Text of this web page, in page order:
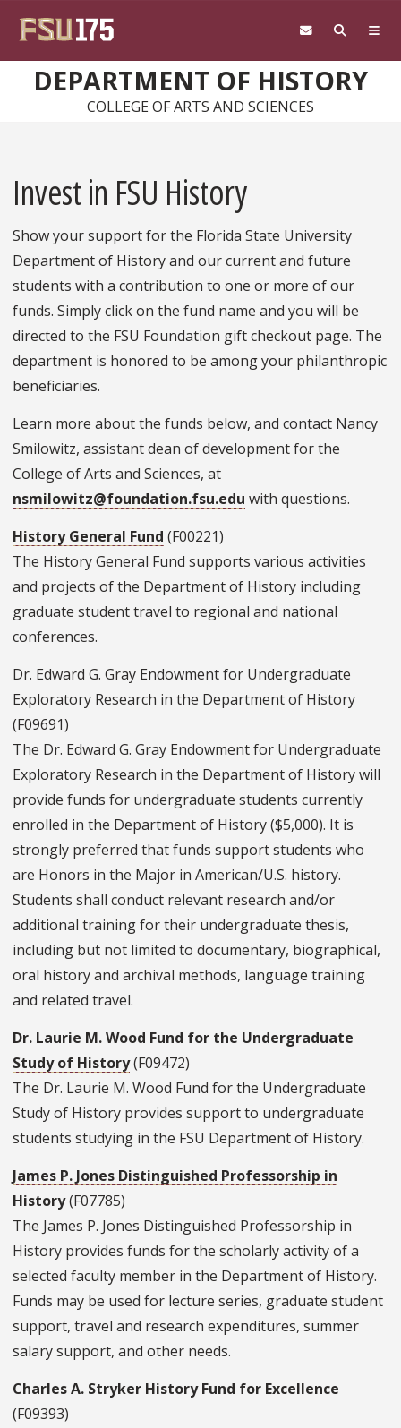
DEPARTMENT OF HISTORY
COLLEGE OF ARTS AND SCIENCES
Invest in FSU History
Show your support for the Florida State University
Department of History and our current and future
students with a contribution to one or more of our
funds. Simply click on the fund name and you will be
directed to the FSU Foundation gift checkout page. The
department is honored to be among your philanthropic
beneficiaries.
Learn more about the funds below, and contact Nancy
Smilowitz, assistant dean of development for the
College of Arts and Sciences, at
nsmilowitz@foundation.fsu.edu with questions.
History General Fund (F00221)
The History General Fund supports various activities
and projects of the Department of History including
graduate student travel to regional and national
conferences.
Dr. Edward G. Gray Endowment for Undergraduate
Exploratory Research in the Department of History
(F09691)
The Dr. Edward G. Gray Endowment for Undergraduate
Exploratory Research in the Department of History will
provide funds for undergraduate students currently
enrolled in the Department of History ($5,000). It is
strongly preferred that funds support students who
are Honors in the Major in American/U.S. history.
Students shall conduct relevant research and/or
additional training for their undergraduate thesis,
including but not limited to documentary, biographical,
oral history and archival methods, language training
and related travel.
Dr. Laurie M. Wood Fund for the Undergraduate
Study of History(F09472)
The Dr. Laurie M. Wood Fund for the Undergraduate
Study of History provides support to undergraduate
students studying in the FSU Department of History.
James P. Jones Distinguished Professorship in
History(F07785)
The James P. Jones Distinguished Professorship in
History provides funds for the scholarly activity of a
selected faculty member in the Department of History.
Funds may be used for lecture series, graduate student
support, travel and research expenditures, summer
salary support, and other needs.
Charles A. Stryker History Fund for Excellence
(F09393)